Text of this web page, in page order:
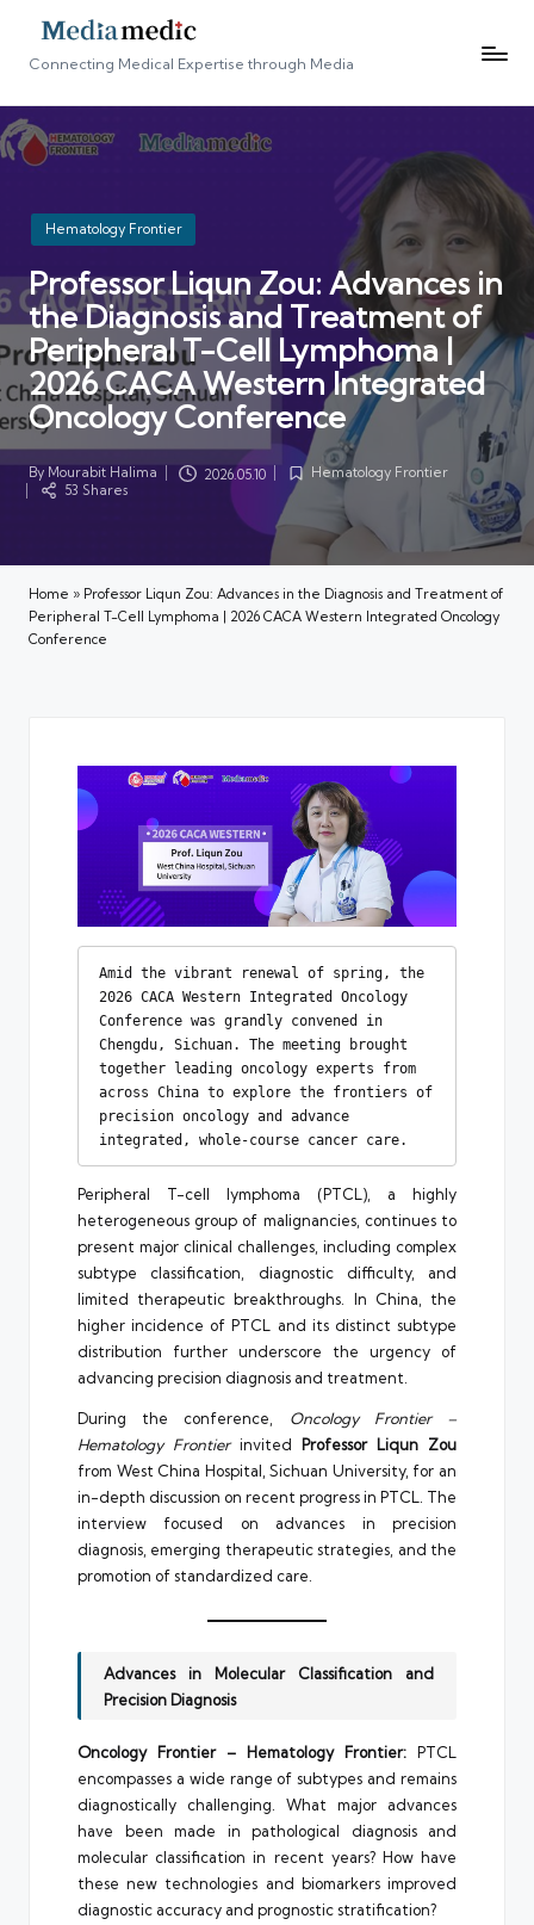
Connecting Medical Expertise through Media
Posted
in
Hematology Frontier
Professor Liqun Zou: Advances in
the Diagnosis and Treatment of
Peripheral T-Cell Lymphoma |
2026 CACA Western Integrated
Oncology Conference
Posted
by
By Mourabit Halima 2026.05.10
Posted
in
Hematology Frontier
53 Shares
Home » Professor Liqun Zou: Advances in the Diagnosis and Treatment of
Peripheral T-Cell Lymphoma | 2026 CACA Western Integrated Oncology
Conference
Amid the vibrant renewal of spring, the
2026 CACA Western Integrated Oncology
Conference was grandly convened in
Chengdu, Sichuan. The meeting brought
together leading oncology experts from
across China to explore the frontiers of
precision oncology and advance
integrated, whole-course cancer care.
Peripheral T-cell lymphoma (PTCL), a highly
heterogeneous group of malignancies, continues to
present major clinical challenges, including complex
subtype classification, diagnostic difficulty, and
limited therapeutic breakthroughs. In China, the
higher incidence of PTCL and its distinct subtype
distribution further underscore the urgency of
advancing precision diagnosis and treatment.
During the conference, Oncology Frontier –
Hematology Frontierinvited Professor Liqun Zou
from West China Hospital, Sichuan University, for an
in-depth discussion on recent progress in PTCL. The
interview focused on advances in precision
diagnosis, emerging therapeutic strategies, and the
promotion of standardized care.
Advances in Molecular Classification and
Precision Diagnosis
Oncology Frontier – Hematology Frontier: PTCL
encompasses a wide range of subtypes and remains
diagnostically challenging. What major advances
have been made in pathological diagnosis and
molecular classification in recent years? How have
these new technologies and biomarkers improved
diagnostic accuracy and prognostic stratification?